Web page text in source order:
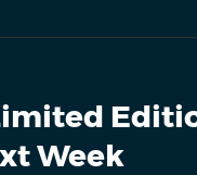
Week